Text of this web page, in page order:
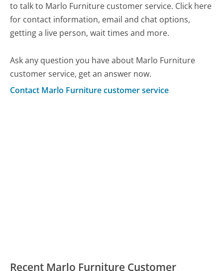
to talk to Marlo Furniture customer service. Click here
for contact information, email and chat options,
getting a live person, wait times and more.
Ask any question you have about Marlo Furniture
customer service, get an answer now.
Contact Marlo Furniture customer service
Recent Marlo Furniture Customer